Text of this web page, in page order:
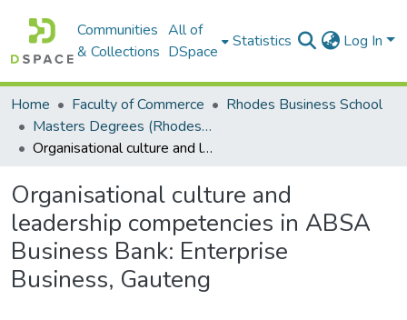
Communities
& Collections
All of
DSpace
Statistics Log In
Home Faculty of Commerce
Rhodes Business School
Masters Degrees (Rhodes Business School)
Organisational culture and leadership competencies in ABSA Business Bank: Enterprise Business, Gauteng
Organisational culture and
leadership competencies in ABSA
Business Bank: Enterprise
Business, Gauteng